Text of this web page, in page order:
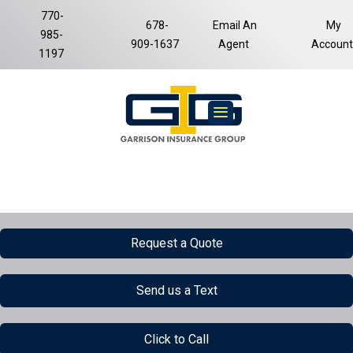
770-
985-
1197
678-
909-1637
Email An
Agent
Facebook
LinkedIn
My
Account
Request a Quote
Send us a Text
Click to Call